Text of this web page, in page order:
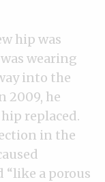
hip was
wearing
into the
2009, he
replaced.
in the
a porous